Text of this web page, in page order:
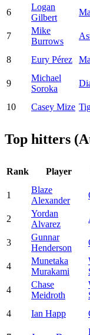
6
Logan
Gilbert
7
Mike
Burrows
8
Eury Pérez
9
Michael
Soroka
10
Casey Mize
Top hitters
Rank Player
1
Blaze
Alexander
2
Yordan
Alvarez
3
Gunnar
Henderson
4
Munetaka
Murakami
4
Chase
Meidroth
4
Ian Happ